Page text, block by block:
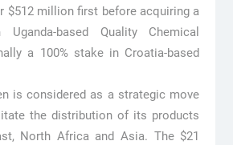
$512 million first before acquiring a
based Quality Chemical
a 100% stake in Croatia-based
is considered as a strategic move
the distribution of its products
North Africa and Asia. The $21